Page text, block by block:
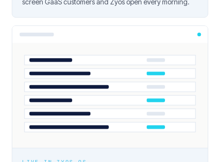
screen GaaS customers and Zyos open every morning.